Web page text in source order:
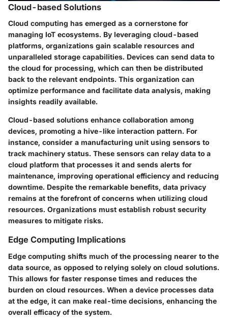
Cloud-based Solutions
Cloud computing has emerged as a cornerstone for
managing IoT ecosystems. By leveraging cloud-based
platforms, organizations gain scalable resources and
unparalleled storage capabilities. Devices can send data to
the cloud for processing, which can then be distributed
back to the relevant endpoints. This organization can
optimize performance and facilitate data analysis, making
insights readily available.
Cloud-based solutions enhance collaboration among
devices, promoting a hive-like interaction pattern. For
instance, consider a manufacturing unit using sensors to
track machinery status. These sensors can relay data to a
cloud platform that processes it and sends alerts for
maintenance, improving operational efficiency and reducing
downtime. Despite the remarkable benefits, data privacy
remains at the forefront of concerns when utilizing cloud
resources. Organizations must establish robust security
measures to mitigate risks.
Edge Computing Implications
Edge computing shifts much of the processing nearer to the
data source, as opposed to relying solely on cloud solutions.
This allows for faster response times and reduces the
burden on cloud resources. When a device processes data
at the edge, it can make real-time decisions, enhancing the
overall efficacy of the system.